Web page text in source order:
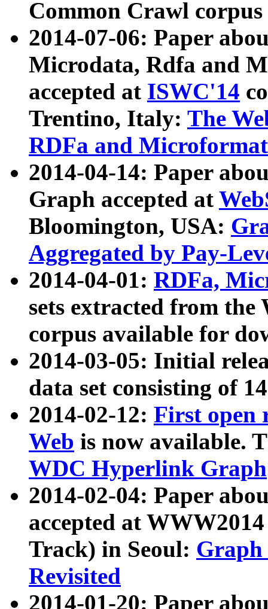
Common Crawl
2014-07-06: Paper
Microdata, Rdfa and
accepted at ISWC'14
Trentino, Italy: The
RDFa and Microformat
2014-04-14: Paper
Graph accepted at
Bloomington, USA:
Aggregated by Pay-
2014-04-01: RDFa,
sets extracted from
corpus available for
2014-03-05: Initial
data set consisting of
2014-02-12: First open
Web is now available.
WDC Hyperlink Graph
2014-02-04: Paper
accepted at
Track) in Seoul: Graph
Revisited
2014-01-20: Paper